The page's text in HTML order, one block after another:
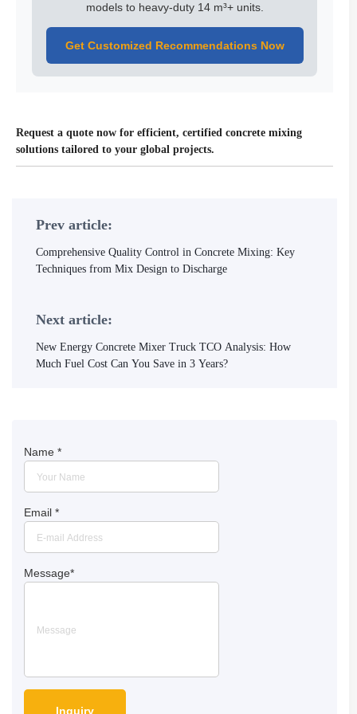
models to heavy-duty 14 m³+ units.
Get Customized Recommendations Now
Request a quote now for efficient, certified concrete mixing
solutions tailored to your global projects.
Prev article:
Comprehensive Quality Control in Concrete Mixing: Key
Techniques from Mix Design to Discharge
Next article:
New Energy Concrete Mixer Truck TCO Analysis: How
Much Fuel Cost Can You Save in 3 Years?
Name *
Email *
Message*